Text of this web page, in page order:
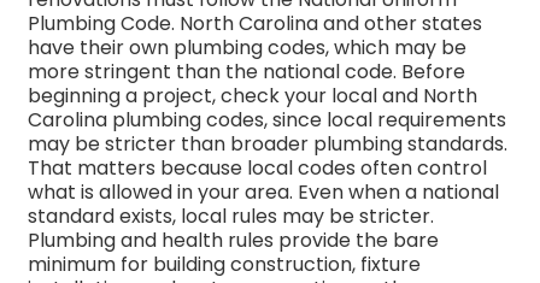
Plumbing Code. North Carolina and other states
have their own plumbing codes, which may be
more stringent than the national code. Before
beginning a project, check your local and North
Carolina plumbing codes, since local requirements
may be stricter than broader plumbing standards.
That matters because local codes often control
what is allowed in your area. Even when a national
standard exists, local rules may be stricter.
Plumbing and health rules provide the bare
minimum for building construction, fixture